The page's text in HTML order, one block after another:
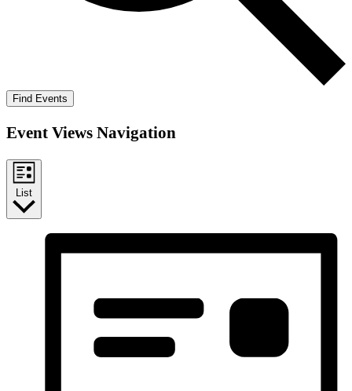
Find Events
Event Views Navigation
List